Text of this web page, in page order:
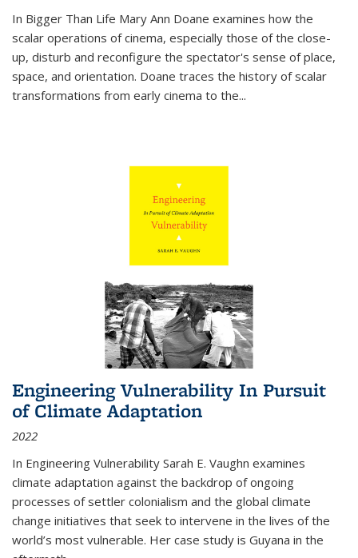
In Bigger Than Life Mary Ann Doane examines how the
scalar operations of cinema, especially those of the close-
up, disturb and reconfigure the spectator's sense of place,
space, and orientation. Doane traces the history of scalar
transformations from early cinema to the...
Engineering Vulnerability In Pursuit
of Climate Adaptation
2022
In Engineering Vulnerability Sarah E. Vaughn examines
climate adaptation against the backdrop of ongoing
processes of settler colonialism and the global climate
change initiatives that seek to intervene in the lives of the
world’s most vulnerable. Her case study is Guyana in the